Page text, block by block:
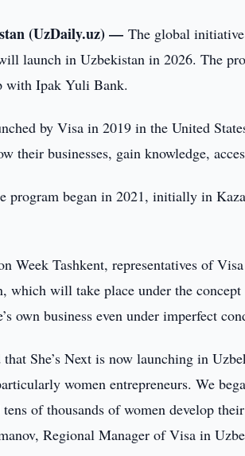
(UzDaily.uz) —The global initiative
launch in Uzbekistan in 2026. The
with Ipak Yuli Bank.
by Visa in 2019 in the United
their businesses, gain knowledge,
program began in 2021, initially in
Week Tashkent, representatives of
which will take place under the
own business even under imperfect
She’s Next is now launching in
women entrepreneurs. We
of thousands of women develop
Regional Manager of Visa in